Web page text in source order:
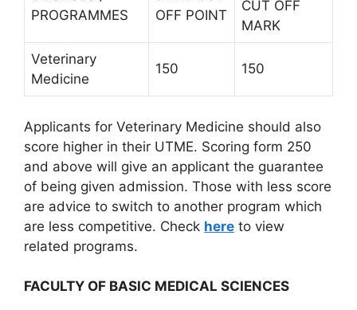
PROGRAMMES
OFF POINT
CUT OFF
MARK
Veterinary
Medicine
150 150
Applicants for Veterinary Medicine should also
score higher in their UTME. Scoring form 250
and above will give an applicant the guarantee
of being given admission. Those with less score
are advice to switch to another program which
are less competitive. Check here to view
related programs.
FACULTY OF BASIC MEDICAL SCIENCES